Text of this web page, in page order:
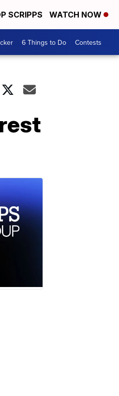
SCRIPPS WATCH NOW
6 Things to Do Contests